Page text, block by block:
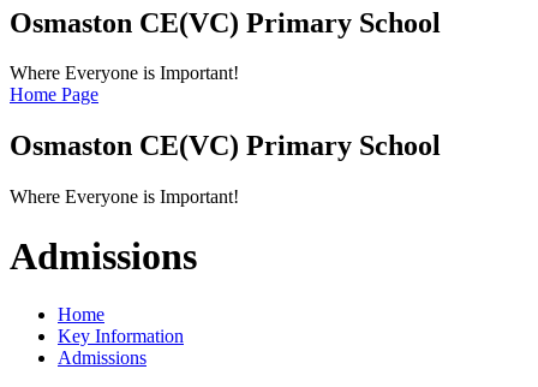
Osmaston CE(VC) Primary School
Where Everyone is Important!
Home Page
Osmaston CE(VC) Primary School
Where Everyone is Important!
Admissions
Home
Key Information
Admissions